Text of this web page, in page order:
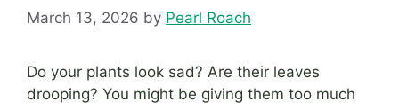
March 13, 2026 by Pearl Roach
Do your plants look sad? Are their leaves
drooping? You might be giving them too much